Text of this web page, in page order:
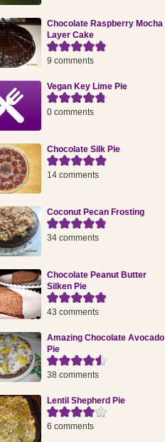
Chocolate Raspberry Mocha
Layer Cake
9 comments
Vegan Key Lime Pie
0 comments
Chocolate Silk Pie
14 comments
Coconut Pecan Frosting
34 comments
Chocolate Peanut Butter
Silken Pie
43 comments
Amazing Chocolate Avocado
Pie
38 comments
Lentil Shepherd Pie
6 comments